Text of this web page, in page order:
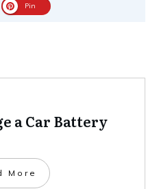
Pin
a Car Battery
More